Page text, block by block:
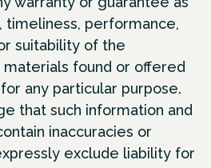
timeliness, performance,
suitability of the
materials found or offered
any particular purpose.
that such information and
inaccuracies or
exclude liability for